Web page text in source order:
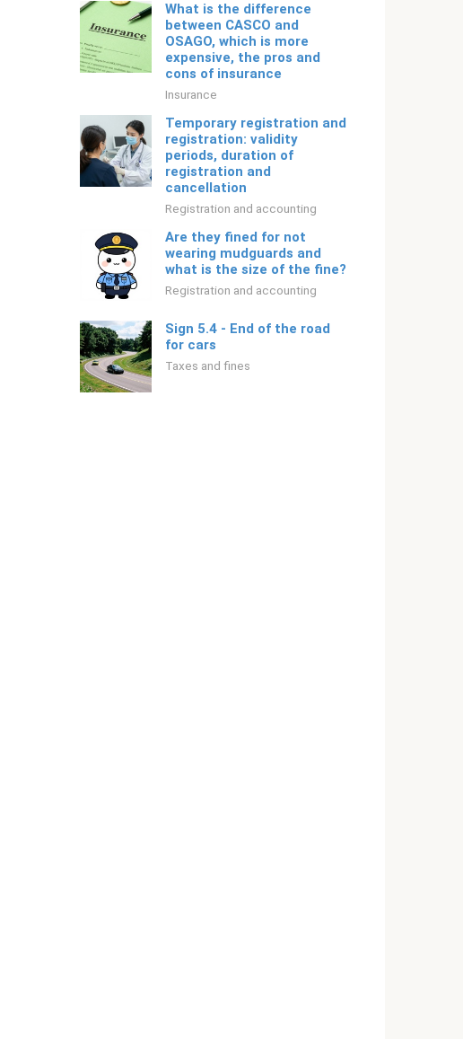
What is the difference
between CASCO and
OSAGO, which is more
expensive, the pros and
cons of insurance
Insurance
Temporary registration and
registration: validity
periods, duration of
registration and
cancellation
Registration and accounting
Are they fined for not
wearing mudguards and
what is the size of the fine?
Registration and accounting
Sign 5.4 - End of the road
for cars
Taxes and fines